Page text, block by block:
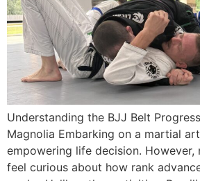
Understanding the BJJ Belt
Magnolia Embarking on a martial
empowering life decision. However,
feel curious about how rank